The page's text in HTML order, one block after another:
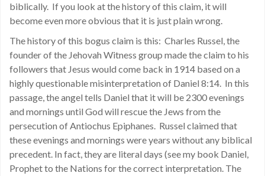
biblically. If you look at the history of this claim, it will
become even more obvious that it is just plain wrong.
The history of this bogus claim is this: Charles Russel, the
founder of the Jehovah Witness group made the claim to his
followers that Jesus would come back in 1914 based on a
highly questionable misinterpretation of Daniel 8:14. In this
passage, the angel tells Daniel that it will be 2300 evenings
and mornings until God will rescue the Jews from the
persecution of Antiochus Epiphanes. Russel claimed that
these evenings and mornings were years without any biblical
precedent. In fact, they are literal days (see my book Daniel,
Prophet to the Nations for the correct interpretation. The